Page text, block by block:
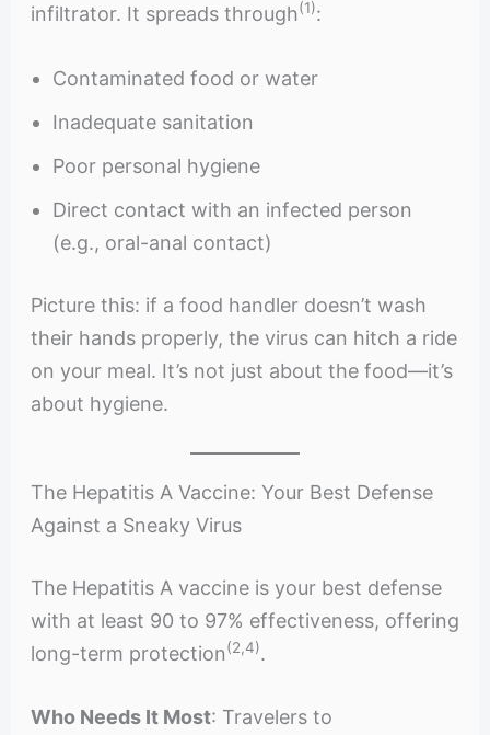
infiltrator. It spreads through(1):
Contaminated food or water
Inadequate sanitation
Poor personal hygiene
Direct contact with an infected person
(e.g., oral-anal contact)
Picture this: if a food handler doesn’t wash
their hands properly, the virus can hitch a ride
on your meal. It’s not just about the food—it’s
about hygiene.
The Hepatitis A Vaccine: Your Best Defense
Against a Sneaky Virus
The Hepatitis A vaccine is your best defense
with at least 90 to 97% effectiveness, offering
long-term protection(2,4).
Who Needs It Most: Travelers to